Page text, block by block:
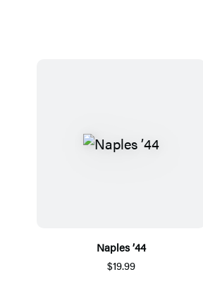
Naples ’44
$19.99